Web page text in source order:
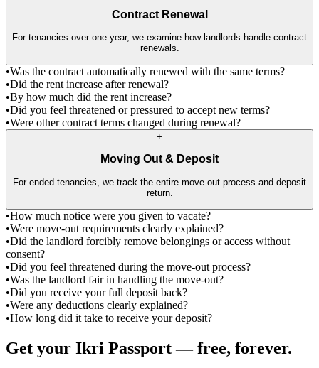
Contract Renewal
For tenancies over one year, we examine how landlords handle contract
renewals.
•Was the contract automatically renewed with the same terms?
•Did the rent increase after renewal?
•By how much did the rent increase?
•Did you feel threatened or pressured to accept new terms?
•Were other contract terms changed during renewal?
+
Moving Out & Deposit
For ended tenancies, we track the entire move-out process and deposit
return.
•How much notice were you given to vacate?
•Were move-out requirements clearly explained?
•Did the landlord forcibly remove belongings or access without
consent?
•Did you feel threatened during the move-out process?
•Was the landlord fair in handling the move-out?
•Did you receive your full deposit back?
•Were any deductions clearly explained?
•How long did it take to receive your deposit?
Get your Ikri Passport — free, forever.